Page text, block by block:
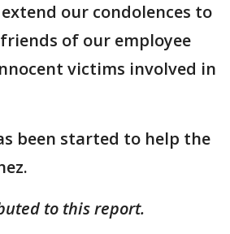
our condolences to
of our employee
victims involved in
been started to help the
to this report.